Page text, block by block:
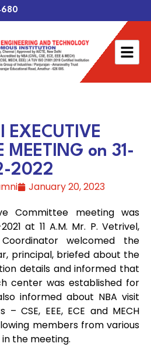
EXECUTIVE
MEETING on 31-
2022
January 20, 2023
Committee meeting was
at 11 A.M. Mr. P. Vetrivel,
welcomed the
principal, briefed about the
details and informed that
center was established for
informed about NBA visit
CSE, EEE, ECE and MECH
members from various
the meeting.